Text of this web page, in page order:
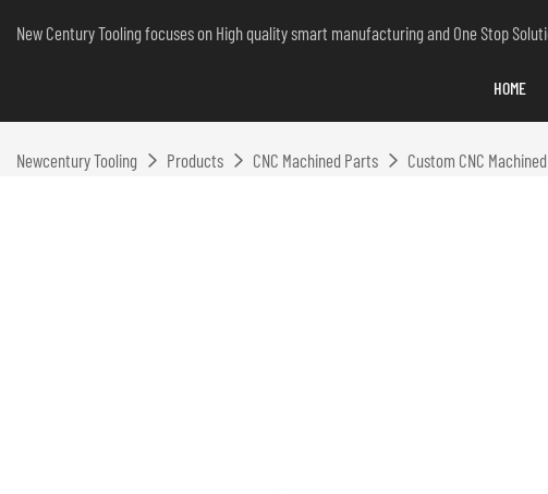
New Century Tooling focuses on High quality smart manufacturing and One Stop
HOME
Newcentury Tooling Products CNC Machined Parts Custom CNC